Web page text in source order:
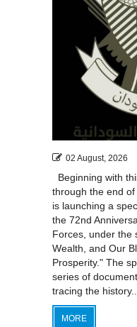
02 August, 2026
Beginning with
through the end
is launching a
the 72nd
Forces, under the
Wealth, and Our
Prosperity." The
series of
tracing the history...
MORE